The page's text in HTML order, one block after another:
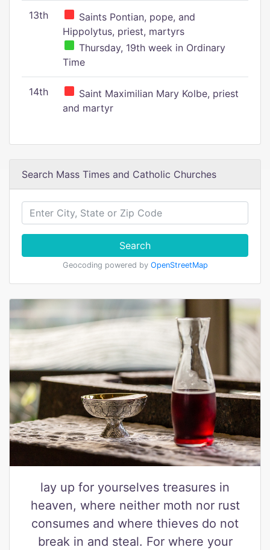
13th
Saints Pontian, pope, and
Hippolytus, priest, martyrs
Thursday, 19th week in Ordinary
Time
14th
Saint Maximilian Mary Kolbe, priest
and martyr
Search Mass Times and Catholic Churches
Search
Geocoding powered by OpenStreetMap
lay up for yourselves treasures in
heaven, where neither moth nor rust
consumes and where thieves do not
break in and steal. For where your